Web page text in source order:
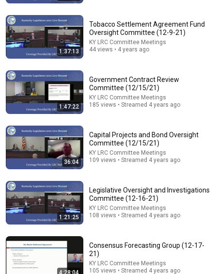
Interim Joint Committee on Natural Resources &
KY LRC Committee Meetings
155 views
Treated You, But They'll Never Admit It | Dr. Ramani
Narc Lapse and 3 more
4.9K views
1:37:13
Tobacco Settlement Agreement Fund
Oversight Committee (12-9-21)
KY LRC Committee Meetings
44 views • 4 years ago
1:47:22
Government Contract Review
Committee (12/15/21)
KY LRC Committee Meetings
185 views • Streamed 4 years ago
36:04
Capital Projects and Bond Oversight
Committee (12/15/21)
KY LRC Committee Meetings
109 views • Streamed 4 years ago
1:21:25
Legislative Oversight and Investigations
Committee (12-16-21)
KY LRC Committee Meetings
108 views • Streamed 4 years ago
4:28:04
Consensus Forecasting Group (12-17-
21)
KY LRC Committee Meetings
105 views • Streamed 4 years ago